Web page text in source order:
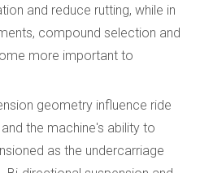
and reduce rutting, while in
compound selection and
more important to
geometry influence ride
the machine's ability to
as the undercarriage